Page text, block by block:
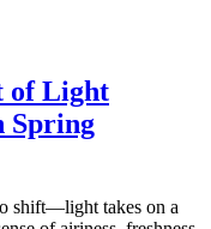
of Light
Spring
shift—light takes on a